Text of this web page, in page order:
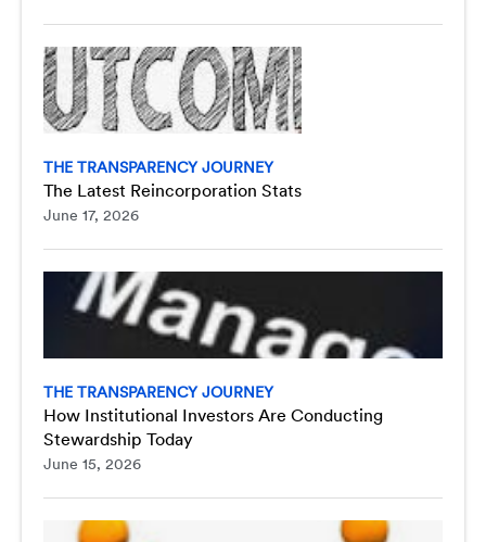
THE TRANSPARENCY JOURNEY
The Latest Reincorporation Stats
June 17, 2026
THE TRANSPARENCY JOURNEY
How Institutional Investors Are Conducting
Stewardship Today
June 15, 2026